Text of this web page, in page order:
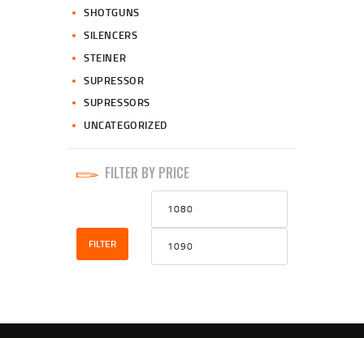
SHOTGUNS
SILENCERS
STEINER
SUPRESSOR
SUPRESSORS
UNCATEGORIZED
FILTER BY PRICE
Min
FILTER